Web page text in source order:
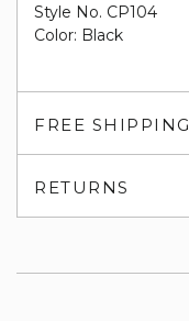
Style No. CP104
Color: Black
FREE SHIPPING
RETURNS